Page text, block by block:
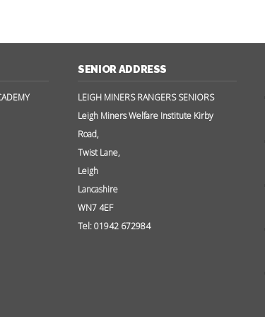
SENIOR ADDRESS
LEIGH MINERS RANGERS SENIORS
Leigh Miners Welfare Institute Kirby
Road,
Twist Lane,
Leigh
Lancashire
WN7 4EF
Tel: 01942 672984